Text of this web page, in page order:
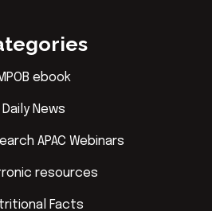
ebook
Daily News
APAC Webinars
resources
Facts